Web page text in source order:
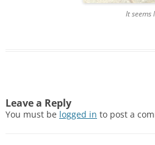
It
Leave a Reply
You must be logged in to post a